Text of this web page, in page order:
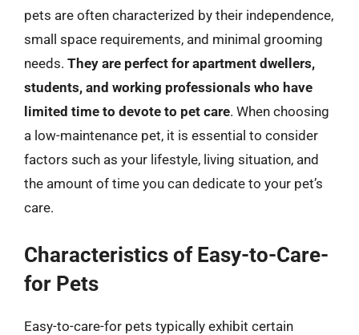
pets are often characterized by their independence,
small space requirements, and minimal grooming
needs. They are perfect for apartment dwellers,
students, and working professionals who have
limited time to devote to pet care. When choosing
a low-maintenance pet, it is essential to consider
factors such as your lifestyle, living situation, and
the amount of time you can dedicate to your pet’s
care.
Characteristics of Easy-to-Care-
for Pets
Easy-to-care-for pets typically exhibit certain